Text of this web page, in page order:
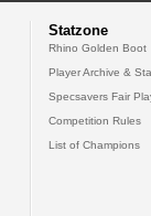
Statzone
Rhino Golden Boot
Player Archive &
Specsavers Fair
Competition Rules
List of Champions